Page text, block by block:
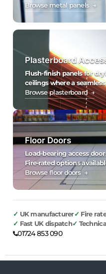
Browse metal panels →
Plasterboard
Flush-finish panels for
ceilings where a
Browse plasterboard →
Floor Doors
Load-bearing access
Fire-rated options
Browse floor doors →
UK manufacturer
Fire
Fast UK dispatch
01724 853 090